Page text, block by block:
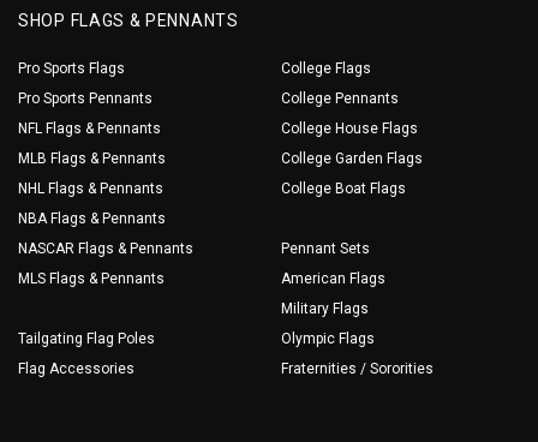
SHOP FLAGS & PENNANTS
Pro Sports Flags
Pro Sports Pennants
NFL Flags & Pennants
MLB Flags & Pennants
NHL Flags & Pennants
NBA Flags & Pennants
NASCAR Flags & Pennants
MLS Flags & Pennants
Tailgating Flag Poles
Flag Accessories
College Flags
College Pennants
College House Flags
College Garden Flags
College Boat Flags
Pennant Sets
American Flags
Military Flags
Olympic Flags
Fraternities / Sororities